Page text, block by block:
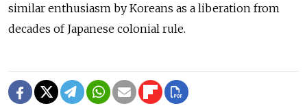
similar enthusiasm by Koreans as a liberation from
decades of Japanese colonial rule.